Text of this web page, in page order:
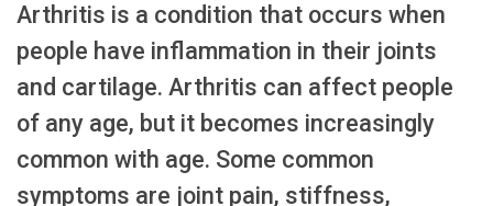
Arthritis is a condition that occurs when
people have inflammation in their joints
and cartilage. Arthritis can affect people
of any age, but it becomes increasingly
common with age. Some common
symptoms are joint pain, stiffness,